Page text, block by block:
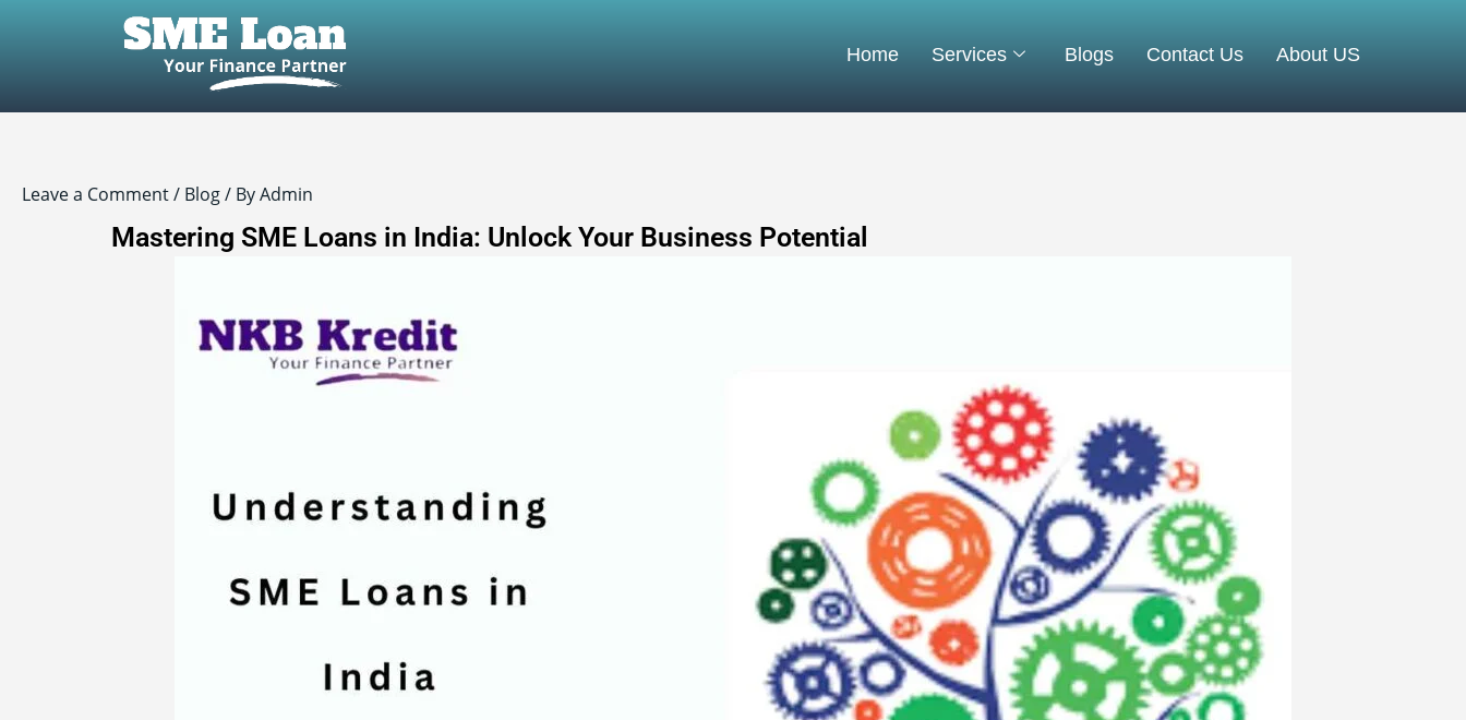
Home Services Blogs Contact Us About US
Leave a Comment/ Blog/ ByAdmin
Mastering SME Loans in India: Unlock Your Business Potential